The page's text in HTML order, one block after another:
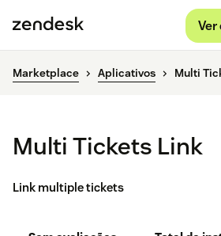
Marketplace Aplicativos Multi
Multi Tickets Link
Link multiple tickets